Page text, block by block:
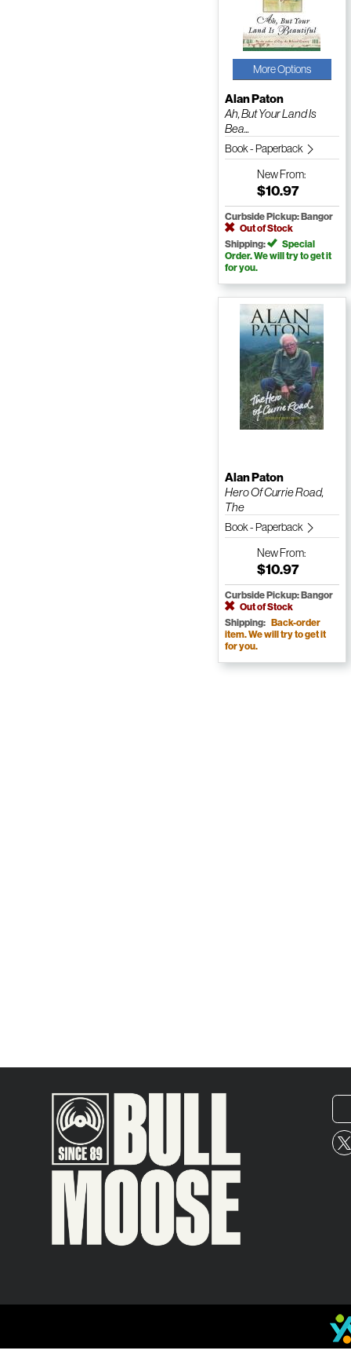
More Options
Alan Paton
Ah, But Your Land Is
Bea...
Book - Paperback
NewFrom:
$10.97
Curbside Pickup: Bangor
Out of Stock
Shipping:
Special
Order. We will try to get it
for you.
Alan Paton
Hero Of Currie Road,
The
Book - Paperback
NewFrom:
$10.97
Curbside Pickup: Bangor
Out of Stock
Shipping: Back-order
item. We will try to get it
for you.